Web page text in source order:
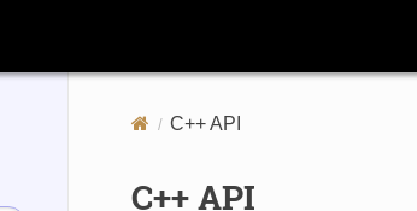
C++ API
C++ API